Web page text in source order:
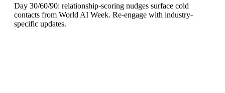
Day 30/60/90: relationship-scoring nudges surface cold
contacts from World AI Week. Re-engage with industry-
specific updates.